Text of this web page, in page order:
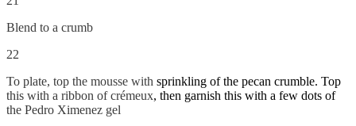
Blend to a crumb
22
To plate, top the mousse with sprinkling of the pecan crumble. Top
this with a ribbon of crémeux, then garnish this with a few dots of
the Pedro Ximenez gel